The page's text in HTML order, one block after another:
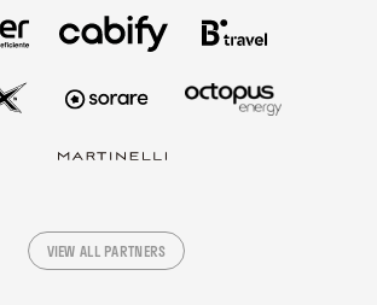
VIEW ALL PARTNERS